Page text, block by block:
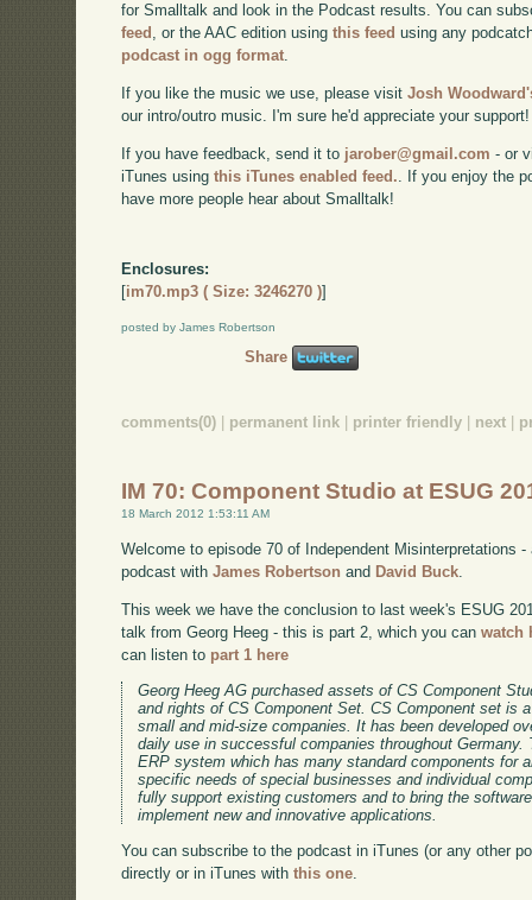
for Smalltalk and look in the Podcast results. You can
feed , or the AAC edition usingthis feed using any
podcast in ogg format.
If you like the music we use, please visitJosh
our intro/outro music. I'm sure he'd appreciate your support!
If you have feedback, send it to jarober@gmail.com - or
iTunes usingthis iTunes enabled feed. . If you enjoy the
have more people hear about Smalltalk!
Enclosures:
[im70.mp3 ( Size: 3246270 )]
posted by James Robertson
Share
comments(0) permanent link printer friendly next
IM 70: Component Studio at ESUG
18 March 2012 1:53:11 AM
Welcome to episode 70 of Independent Misinterpretations
podcast withJames Robertson and David Buck.
This week we have the conclusion to last week's ESUG
talk from Georg Heeg - this is part 2, which you canwatch
can listen to part 1 here
Georg Heeg AG purchased assets of CS Component
and rights of CS Component Set. CS Component set is
small and mid-size companies. It has been developed
daily use in successful companies throughout
ERP system which has many standard components for
specific needs of special businesses and individual
fully support existing customers and to bring the
implement new and innovative applications.
You can subscribe to the podcast in iTunes (or any other
directly or in iTunes withthis one